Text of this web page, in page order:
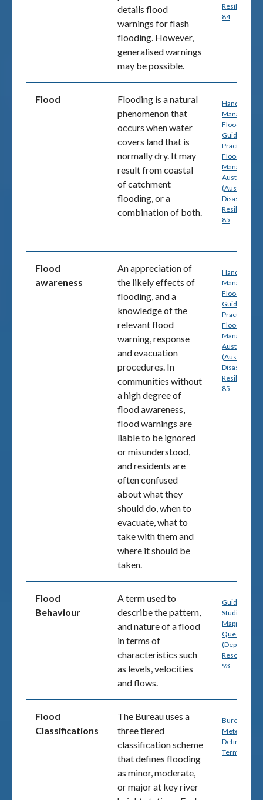
details flood
warnings for flash
flooding. However,
generalised warnings
may be possible.
Resilience)
84
Flood
Flooding is a natural
phenomenon that
occurs when water
covers land that is
normally dry. It may
result from coastal
of catchment
flooding, or a
combination of both.
Handbook 7:
Managing
Floodplain: A
Guide to
Practice in
Flood Risk
Australia
(Australian
Disaster
Resilience)
85
Flood
awareness
An appreciation of
the likely effects of
flooding, and a
knowledge of the
relevant flood
warning, response
and evacuation
procedures. In
communities without
a high degree of
flood awareness,
flood warnings are
liable to be ignored
or misunderstood,
and residents are
often confused
about what they
should do, when to
evacuate, what to
take with them and
where it should be
taken.
Handbook 7:
Managing
Floodplain: A
Guide to
Practice in
Flood Risk
Australia
(Australian
Disaster
Resilience)
85
Flood
Behaviour
A term used to
describe the pattern,
and nature of a flood
in terms of
characteristics such
as levels, velocities
and flows.
Guide for
Studies and
Mapping in
Queensland
Resources)
93
Flood
Classifications
The Bureau uses a
three tiered
classification scheme
that defines flooding
as minor, moderate,
or major at key river
Bureau of
Definitions
Terminology